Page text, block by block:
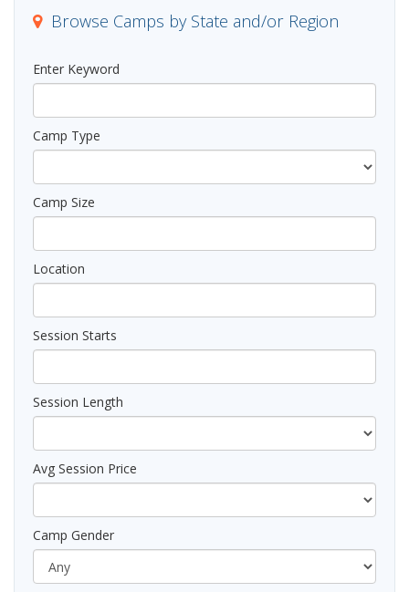
Browse Camps by State and/or Region
Enter Keyword
Camp Type
Camp Size
Location
Session Starts
Session Length
Avg Session Price
Camp Gender